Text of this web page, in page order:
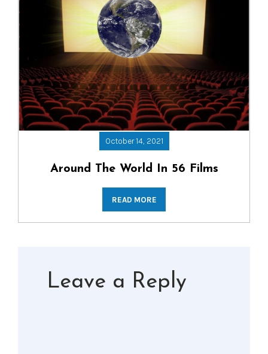
October 14, 2021
Around The World In 56 Films
READ MORE
Leave a Reply